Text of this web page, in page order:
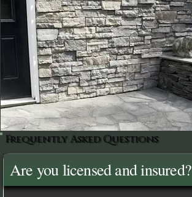
Frequently Asked Questions
Are you licensed and insured?